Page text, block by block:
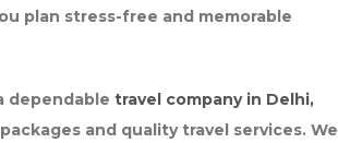
plan stress-free and memorable
dependable travel company in Delhi,
and quality travel services. We